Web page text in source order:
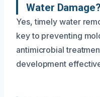
Water Damage?
Yes, timely water
key to preventing
antimicrobial
development